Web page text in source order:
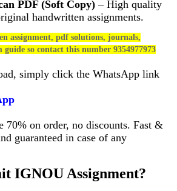
PDF (Soft Copy) – High quality
handwritten assignments.
assignment, pdf solutions, journals,
so contact this number 9354977973
simply click the WhatsApp link
70% on order, no discounts. Fast &
guaranteed in case of any
IGNOU Assignment?